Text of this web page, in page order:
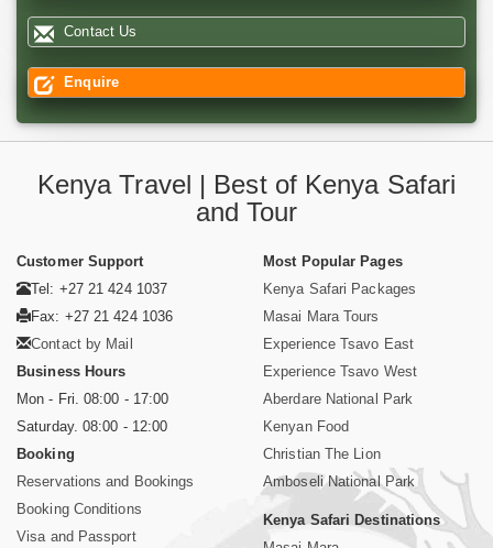
Contact Us
Enquire
Kenya Travel | Best of Kenya Safari
and Tour
Customer Support
Tel: +27 21 424 1037
Fax: +27 21 424 1036
Contact by Mail
Business Hours
Mon - Fri. 08:00 - 17:00
Saturday. 08:00 - 12:00
Booking
Reservations and Bookings
Booking Conditions
Visa and Passport
Most Popular Pages
Kenya Safari Packages
Masai Mara Tours
Experience Tsavo East
Experience Tsavo West
Aberdare National Park
Kenyan Food
Christian The Lion
Amboseli National Park
Kenya Safari Destinations